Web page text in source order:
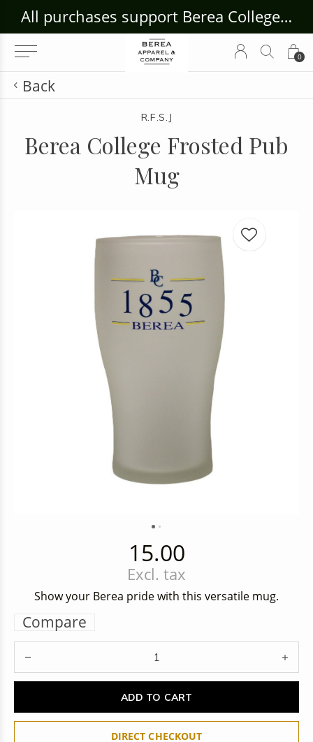
0
All purchases support Berea College Students!
Back
R.F.S.J
Berea College Frosted Pub
Mug
15.00
Excl. tax
Show your Berea pride with this versatile mug.
Compare
ADD TO CART
DIRECT CHECKOUT